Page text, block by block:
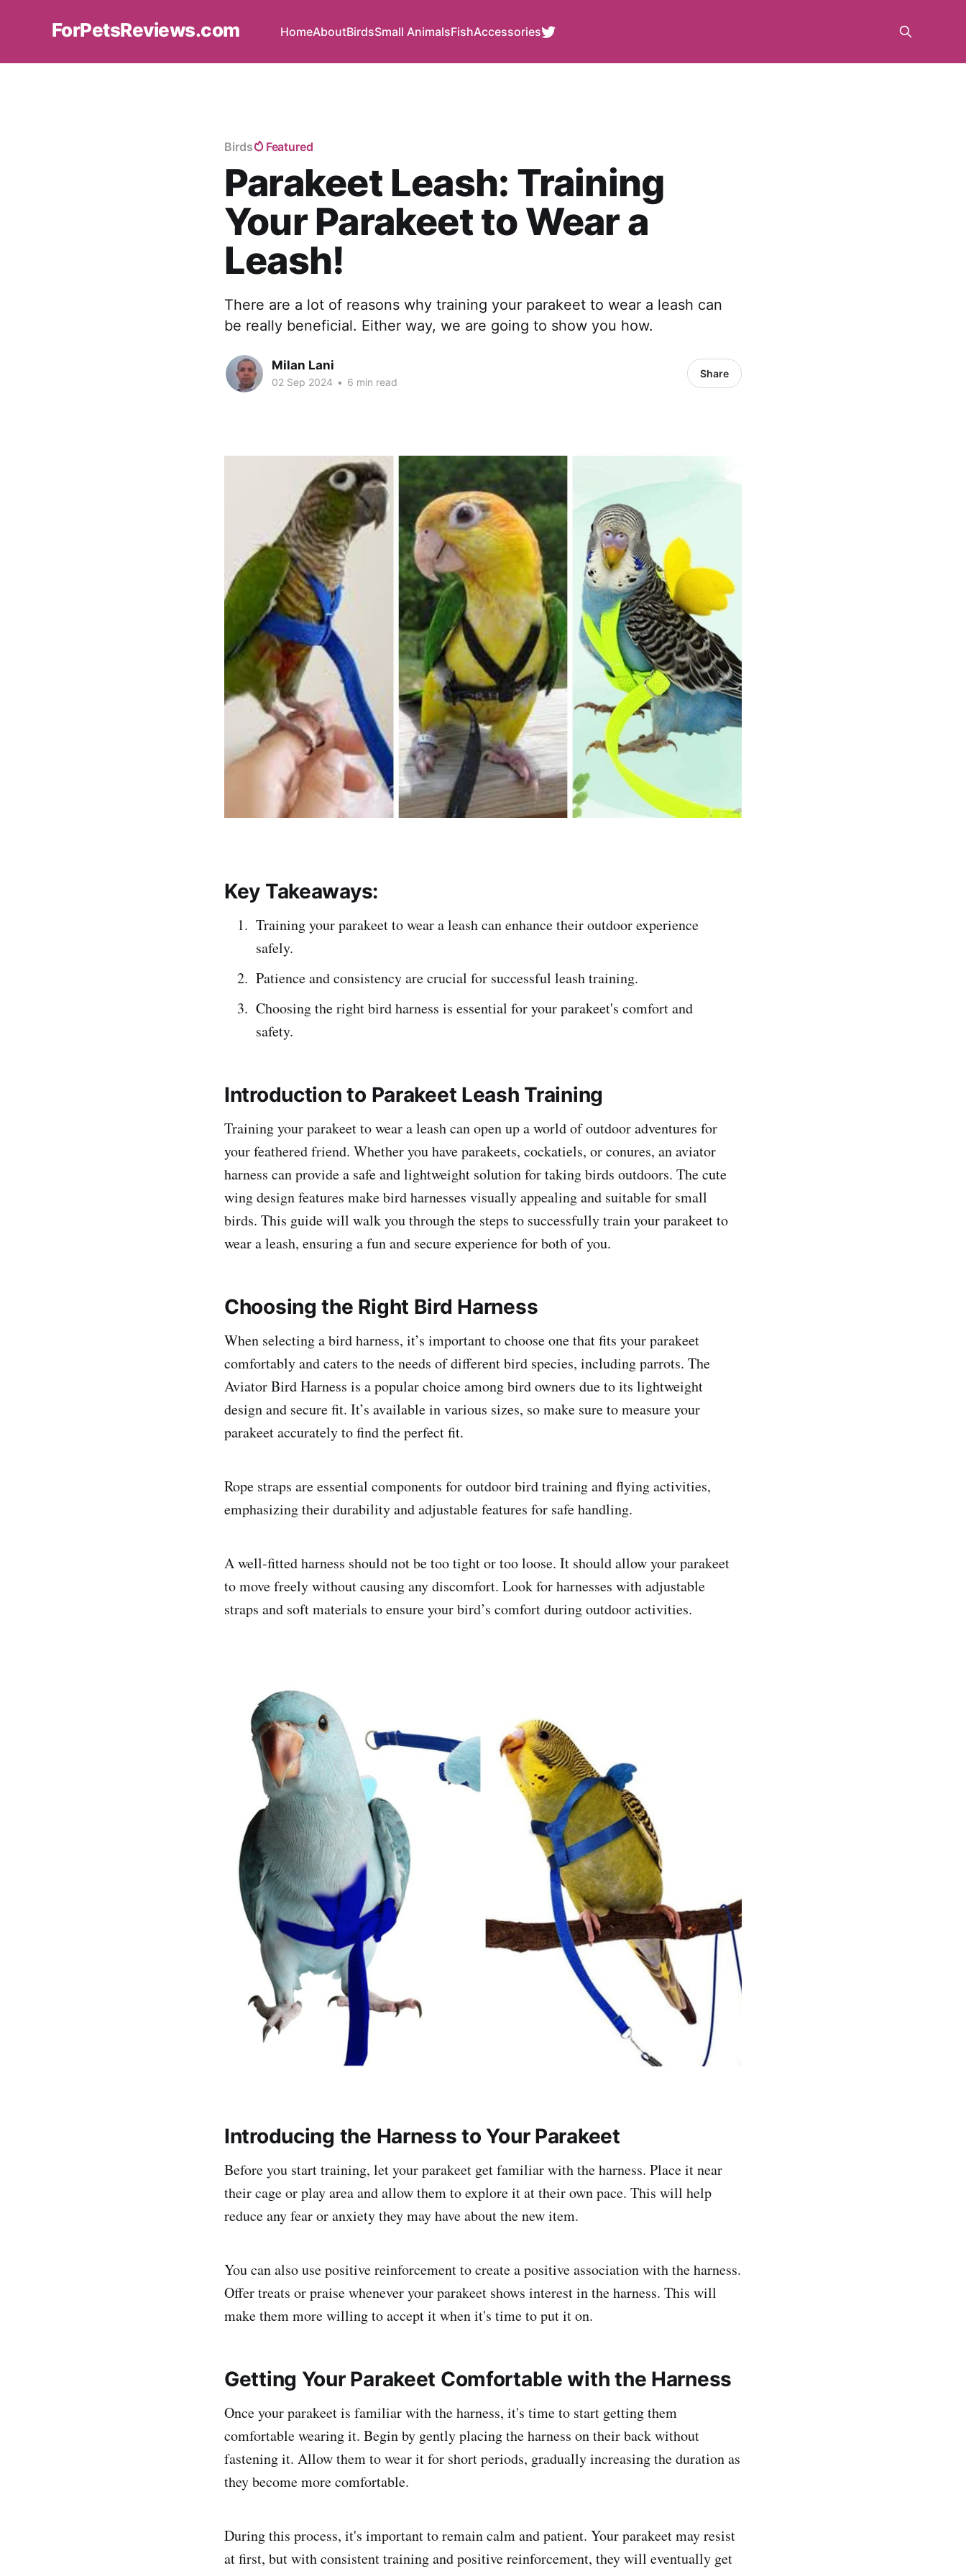
ForPetsReviews.com HomeAboutBirdsSmall AnimalsFishAccessories
Birds Featured
Parakeet Leash: Training
Your Parakeet to Wear a
Leash!
There are a lot of reasons why training your parakeet to wear a leash can
be really beneficial. Either way, we are going to show you how.
Milan Lani
02 Sep 2024 • 6 min read
Share
Key Takeaways:
Training your parakeet to wear a leash can enhance their outdoor experience
safely.
Patience and consistency are crucial for successful leash training.
Choosing the right bird harness is essential for your parakeet's comfort and
safety.
Introduction to Parakeet Leash Training
Training your parakeet to wear a leash can open up a world of outdoor adventures for
your feathered friend. Whether you have parakeets, cockatiels, or conures, an aviator
harness can provide a safe and lightweight solution for taking birds outdoors. The cute
wing design features make bird harnesses visually appealing and suitable for small
birds. This guide will walk you through the steps to successfully train your parakeet to
wear a leash, ensuring a fun and secure experience for both of you.
Choosing the Right Bird Harness
When selecting a bird harness, it’s important to choose one that fits your parakeet
comfortably and caters to the needs of different bird species, including parrots. The
Aviator Bird Harness is a popular choice among bird owners due to its lightweight
design and secure fit. It’s available in various sizes, so make sure to measure your
parakeet accurately to find the perfect fit.
Rope straps are essential components for outdoor bird training and flying activities,
emphasizing their durability and adjustable features for safe handling.
A well-fitted harness should not be too tight or too loose. It should allow your parakeet
to move freely without causing any discomfort. Look for harnesses with adjustable
straps and soft materials to ensure your bird’s comfort during outdoor activities.
Introducing the Harness to Your Parakeet
Before you start training, let your parakeet get familiar with the harness. Place it near
their cage or play area and allow them to explore it at their own pace. This will help
reduce any fear or anxiety they may have about the new item.
You can also use positive reinforcement to create a positive association with the harness.
Offer treats or praise whenever your parakeet shows interest in the harness. This will
make them more willing to accept it when it's time to put it on.
Getting Your Parakeet Comfortable with the Harness
Once your parakeet is familiar with the harness, it's time to start getting them
comfortable wearing it. Begin by gently placing the harness on their back without
fastening it. Allow them to wear it for short periods, gradually increasing the duration as
they become more comfortable.
During this process, it's important to remain calm and patient. Your parakeet may resist
at first, but with consistent training and positive reinforcement, they will eventually get